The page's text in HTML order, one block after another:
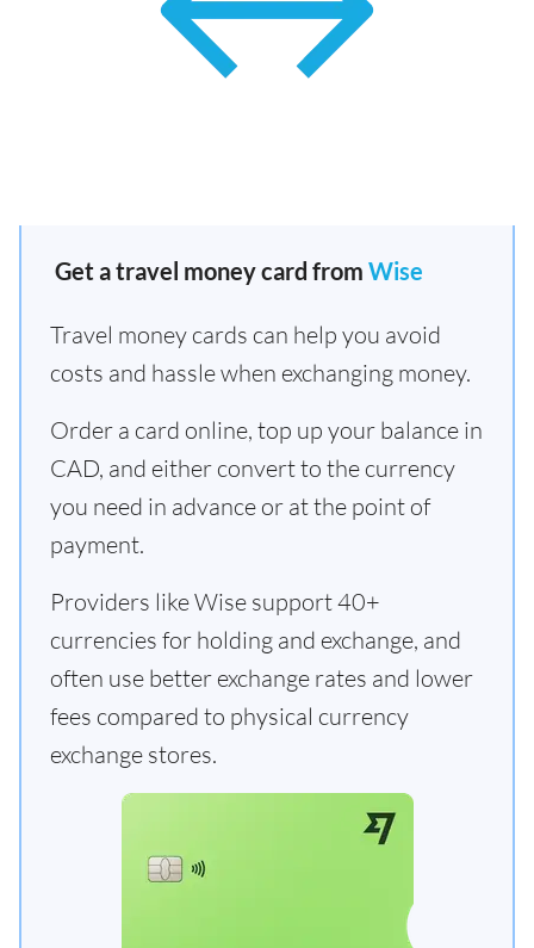
Get a travel money card from Wise
Travel money cards can help you avoid
costs and hassle when exchanging money.
Order a card online, top up your balance in
CAD, and either convert to the currency
you need in advance or at the point of
payment.
Providers like Wise support 40+
currencies for holding and exchange, and
often use better exchange rates and lower
fees compared to physical currency
exchange stores.